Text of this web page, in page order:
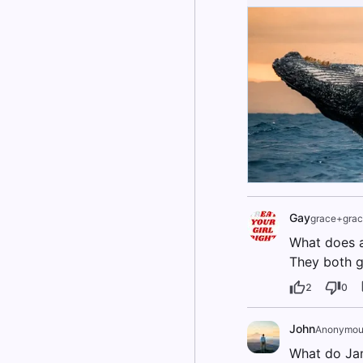
Gay
What does
They both
2 0
John
What do